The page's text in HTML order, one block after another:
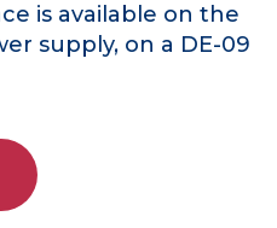
is available on the
supply, on a DE-09